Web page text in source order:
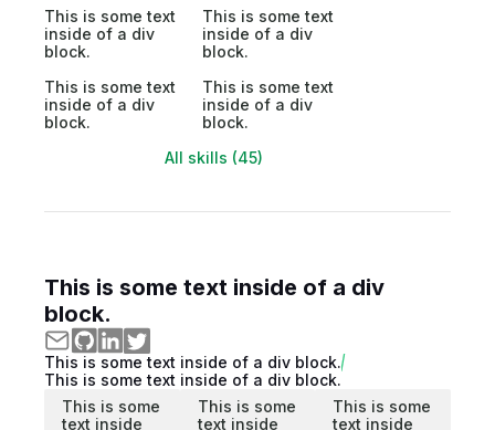
This is some text
inside of a div
block.
This is some text
inside of a div
block.
This is some text
inside of a div
block.
This is some text
inside of a div
block.
All skills (45)
This is some text inside of a div
block.
This is some text inside of a div block.
This is some text inside of a div block.
This is some
text inside
This is some
text inside
This is some
text inside